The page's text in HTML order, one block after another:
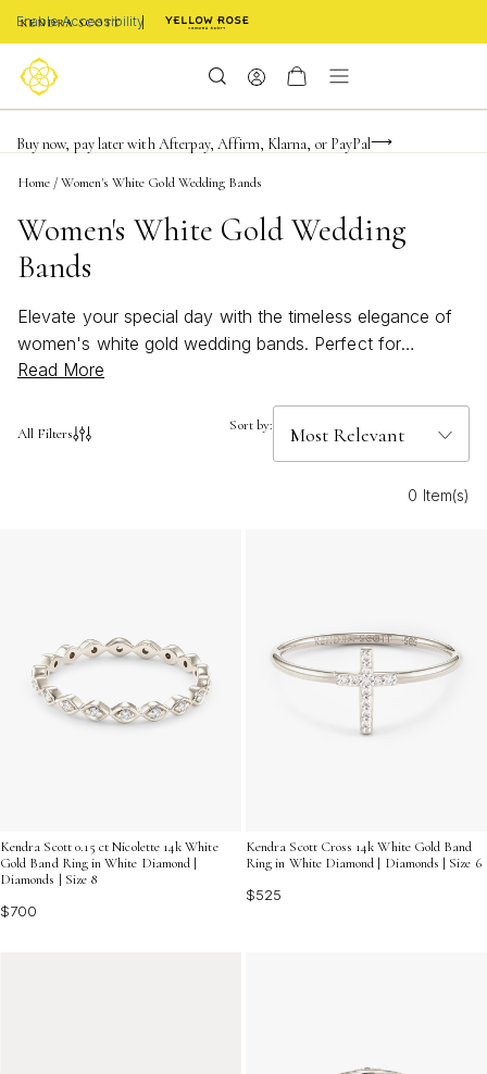
Enable Accessibility
Limited Time! BOGO 50% OFF
Buy now, pay later with Afterpay, Affirm, Klarna, or PayPal
Become a KS Insider for an exclusive birthday offer
Home /Women's White Gold Wedding Bands
Women's White Gold Wedding
Bands
Elevate your special day with the timeless elegance of
women's white gold wedding bands. Perfect for
symbolizing everlasting love, these bands offer a radiant
prefer a classic style or something more modern,
your commitment in shimmering style. Discover the
Read More
All Filters Sort by:
0 Item(s)
Kendra Scott 0.15 ct Nicolette 14k White
Gold Band Ring in White Diamond |
Diamonds | Size 8
$700
Kendra Scott Cross 14k White Gold Band
Ring in White Diamond | Diamonds | Size 6
$525